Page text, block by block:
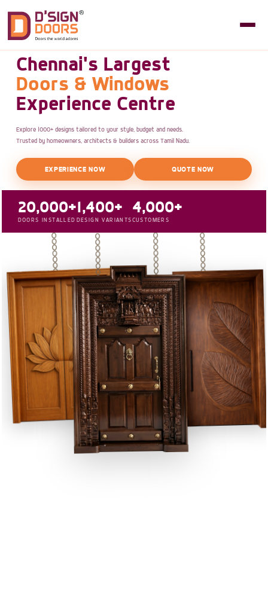
Chennai's Largest
Doors & Windows
Experience Centre
Explore 1000+ designs tailored to your style, budget and needs.
Trusted by homeowners, architects & builders across Tamil Nadu.
EXPERIENCE NOW QUOTE NOW
20,000+
DOORS INSTALLED
1,400+
DESIGN VARIANTS
4,000+
CUSTOMERS